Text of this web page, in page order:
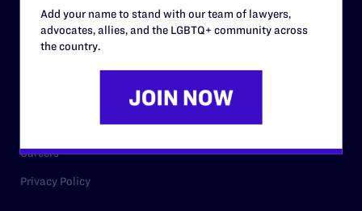
Governance & Financials
Strategic Plan
Code of Conduct
Careers
Privacy Policy
Add your name to stand with our team of lawyers,
advocates, allies, and the LGBTQ+ community across
the country.